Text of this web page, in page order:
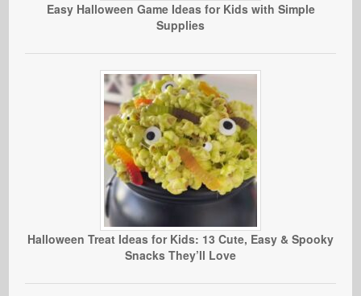
Easy Halloween Game Ideas for Kids with Simple
Supplies
Halloween Treat Ideas for Kids: 13 Cute, Easy & Spooky
Snacks They’ll Love